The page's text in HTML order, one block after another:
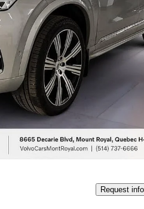
7-Passenger eAWD
Certified Pre-
Request info